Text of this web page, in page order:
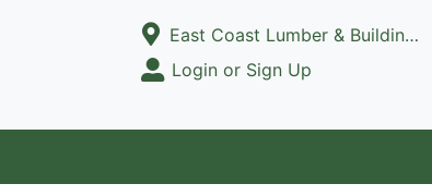
Open Site Menu
Current Store
East Coast Lumber & Building Supply, LLC
Site Menu
Login or Sign Up